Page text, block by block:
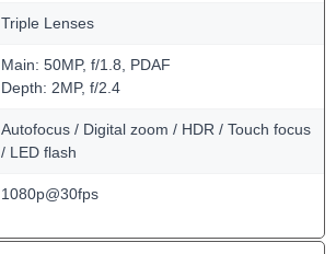
Triple Lenses
Main: 50MP, f/1.8, PDAF
Depth: 2MP, f/2.4
Autofocus / Digital zoom / HDR / Touch focus
/ LED flash
1080p@30fps